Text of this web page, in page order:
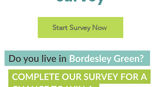
Start Survey Now